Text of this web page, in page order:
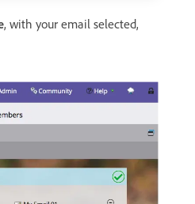
, with your email selected,